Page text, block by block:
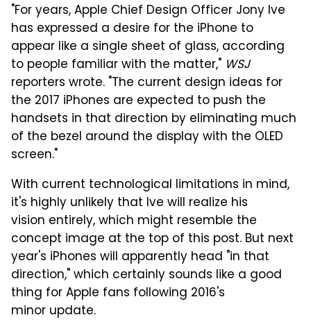
"For years, Apple Chief Design Officer Jony Ive
has expressed a desire for the iPhone to
appear like a single sheet of glass, according
to people familiar with the matter," WSJ
reporters wrote. "The current design ideas for
the 2017 iPhones are expected to push the
handsets in that direction by eliminating much
of the bezel around the display with the OLED
screen."
With current technological limitations in mind,
it's highly unlikely that Ive will realize his
vision entirely, which might resemble the
concept image at the top of this post. But next
year's iPhones will apparently head "in that
direction," which certainly sounds like a good
thing for Apple fans following 2016's
minor update.